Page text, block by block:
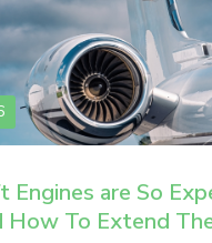
Engines are So
How To Extend